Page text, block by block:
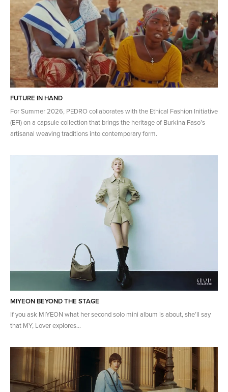
FUTURE IN HAND
For Summer 2026, PEDRO collaborates with the Ethical Fashion Initiative
(EFI) on a capsule collection that brings the heritage of​ Burkina Faso’s
artisanal weaving traditions into contemporary form.
MIYEON BEYOND THE STAGE
If you ask MIYEON what her second solo mini album is about, she’ll say
that MY, Lover explores...